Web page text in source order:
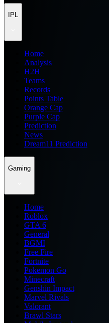
IPL
Home
Analysis
H2H
Teams
Records
Points Table
Orange Cap
Purple Cap
Prediction
News
Dream11 Prediction
Gaming
Home
Roblox
GTA 6
General
BGMI
Free Fire
Fortnite
Pokemon Go
Minecraft
Genshin Impact
Marvel Rivals
Valorant
Brawl Stars